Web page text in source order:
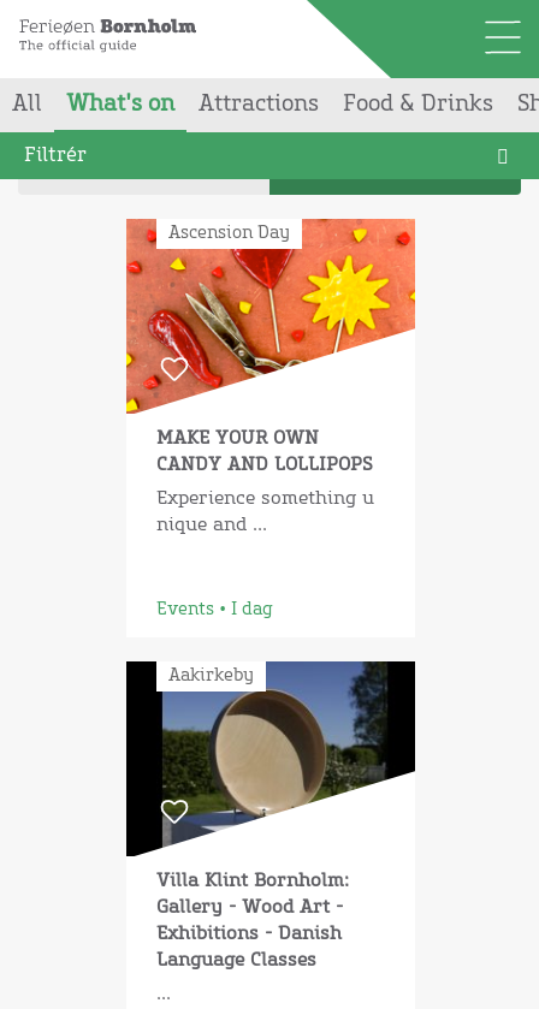
Filtrér
All What's on Attractions Food & Drinks
Ascension Day
MAKE YOUR OWN
CANDY AND LOLLIPOPS
Experience something u
nique and ...
Events • I dag
Aakirkeby
Villa Klint Bornholm:
Gallery - Wood Art -
Exhibitions - Danish
Language Classes
...